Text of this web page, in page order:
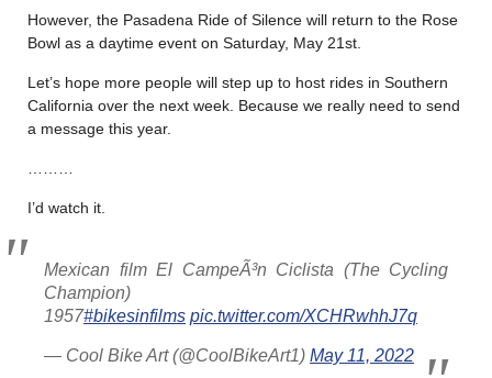
However, the Pasadena Ride of Silence will return to the Rose
Bowl as a daytime event on Saturday, May 21st.
Let’s hope more people will step up to host rides in Southern
California over the next week. Because we really need to send
a message this year.
I’d watch it.
Mexican film El CampeÃ³n Ciclista (The Cycling
Champion)
1957#bikesinfilms pic.twitter.com/XCHRwhhJ7q
— Cool Bike Art (@CoolBikeArt1) May 11, 2022